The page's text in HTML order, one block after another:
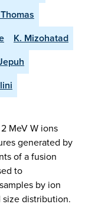
K. Mizohatad
MeV W ions
generated by
of a fusion
to
by ion
distribution.